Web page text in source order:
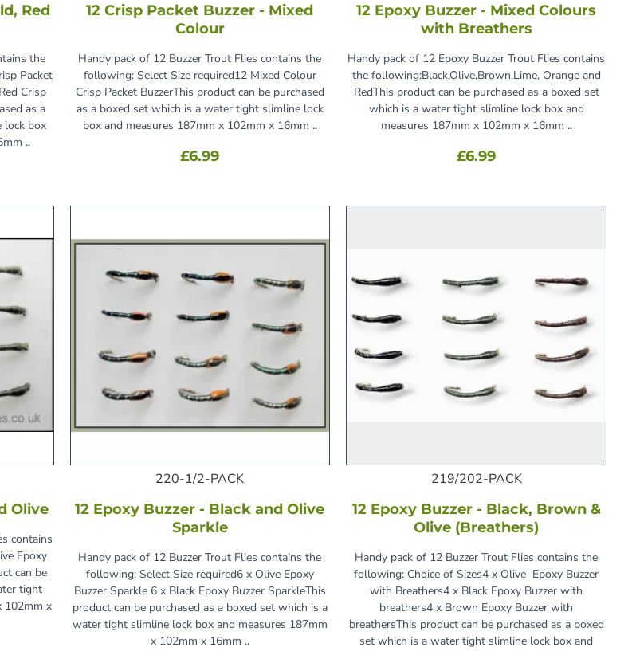
Red
the
Packet
Crisp
as a
lock box
..
12 Crisp Packet Buzzer - Mixed
Colour
Handy pack of 12 Buzzer Trout Flies contains the
following: Select Size required12 Mixed Colour
Crisp Packet BuzzerThis product can be purchased
as a boxed set which is a water tight slimline lock
box and measures 187mm x 102mm x 16mm ..
£6.99
12 Epoxy Buzzer - Mixed Colours
with Breathers
Handy pack of 12 Epoxy Buzzer Trout Flies contains
the following:Black,Olive,Brown,Lime, Orange and
RedThis product can be purchased as a boxed set
which is a water tight slimline lock box and
measures 187mm x 102mm x 16mm ..
£6.99
Olive
contains
Epoxy
can be
tight
102mm x
220-1/2-PACK
12 Epoxy Buzzer - Black and Olive
Sparkle
Handy pack of 12 Buzzer Trout Flies contains the
following: Select Size required6 x Olive Epoxy
Buzzer Sparkle 6 x Black Epoxy Buzzer SparkleThis
product can be purchased as a boxed set which is a
water tight slimline lock box and measures 187mm
x 102mm x 16mm ..
219/202-PACK
12 Epoxy Buzzer - Black, Brown &
Olive (Breathers)
Handy pack of 12 Buzzer Trout Flies contains the
following: Choice of Sizes4 x Olive Epoxy Buzzer
with Breathers4 x Black Epoxy Buzzer with
breathers4 x Brown Epoxy Buzzer with
breathersThis product can be purchased as a boxed
set which is a water tight slimline lock box and